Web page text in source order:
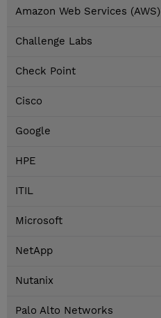
Amazon Web Services (AWS)
Challenge Labs
Check Point
Cisco
Google
HPE
ITIL
Microsoft
NetApp
Nutanix
Palo Alto Networks